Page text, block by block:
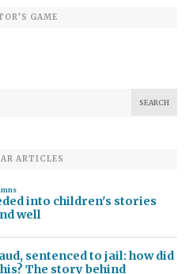
GAME
ARTICLES
into children's stories
well
sentenced to jail: how did
The story behind